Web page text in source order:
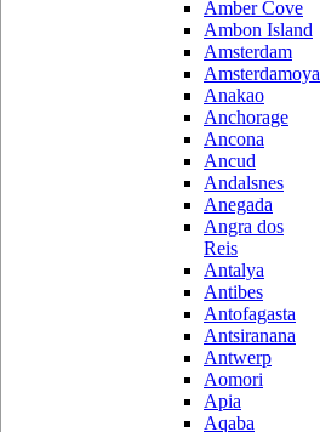
Amber Cove
Ambon Island
Amsterdam
Amsterdamoya
Anakao
Anchorage
Ancona
Ancud
Andalsnes
Anegada
Angra dos
Reis
Antalya
Antibes
Antofagasta
Antsiranana
Antwerp
Aomori
Apia
Aqaba